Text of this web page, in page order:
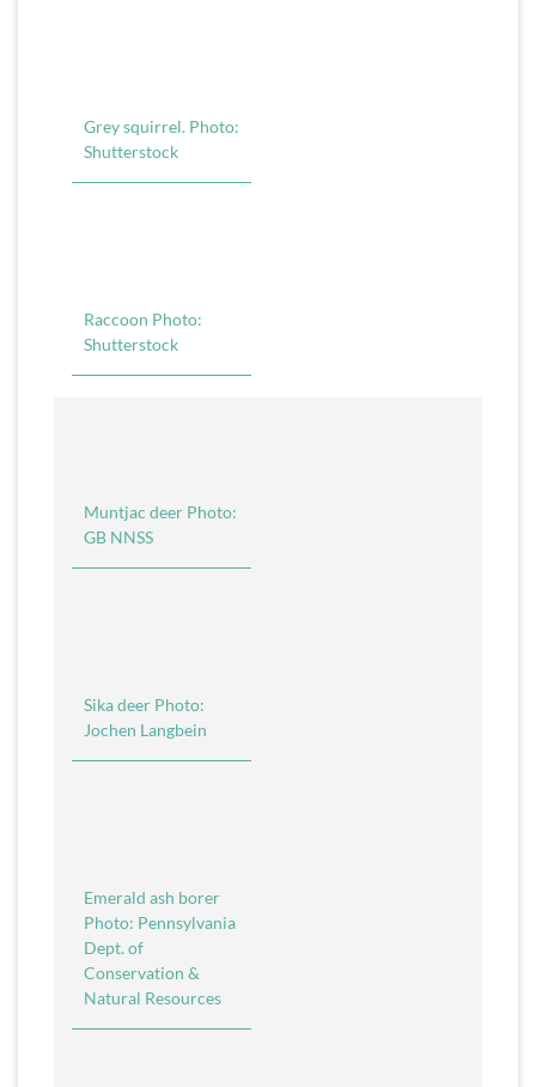
Grey squirrel. Photo:
Shutterstock
Raccoon Photo:
Shutterstock
Muntjac deer Photo:
GB NNSS
Sika deer Photo:
Jochen Langbein
Emerald ash borer
Photo: Pennsylvania
Dept. of
Conservation &
Natural Resources